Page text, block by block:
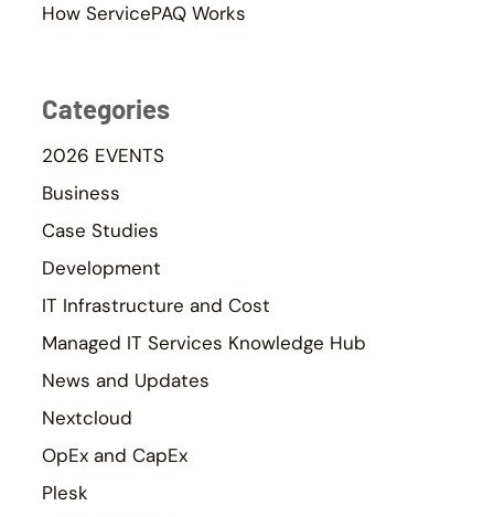
How ServicePAQ Works
Categories
2026 EVENTS
Business
Case Studies
Development
IT Infrastructure and Cost
Managed IT Services Knowledge Hub
News and Updates
Nextcloud
OpEx and CapEx
Plesk